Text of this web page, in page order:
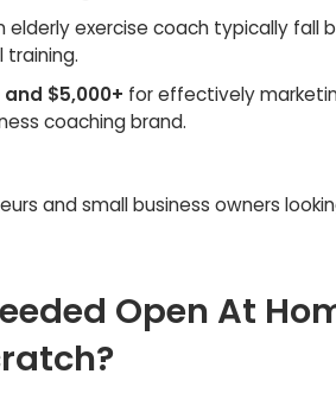
elderly exercise coach typically fall
training.
and $5,000+ for effectively
coaching brand.
and small business owners
Open At